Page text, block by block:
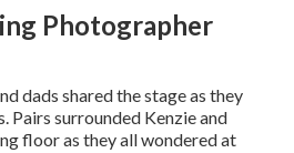
Photographer
dads shared the stage as they
Pairs surrounded Kenzie and
floor as they all wondered at